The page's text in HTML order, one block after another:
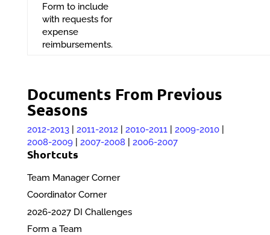
Form to include
with requests for
expense
reimbursements.
Documents From Previous
Seasons
2012-2013| 2011-2012 2010-2011 2009-2010|
2008-2009| 2007-2008| 2006-2007
Shortcuts
Team Manager Corner
Coordinator Corner
2026-2027 DI Challenges
Form a Team